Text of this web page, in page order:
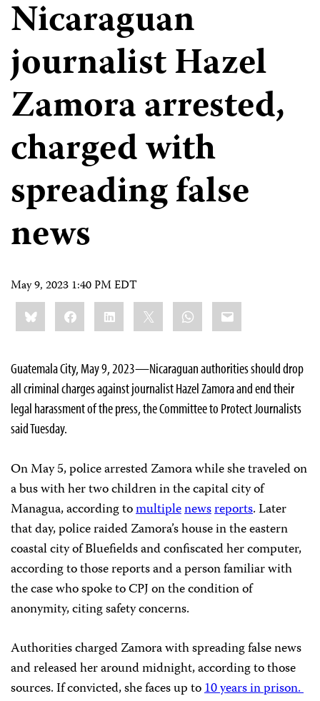
Nicaraguan
journalist Hazel
Zamora arrested,
charged with
spreading false
news
May 9, 2023 1:40 PM EDT
Share
this:BlueskyFacebookLinkedIn WhatsApp
Email
Guatemala City, May 9, 2023—Nicaraguan authorities should drop
all criminal charges against journalist Hazel Zamora and end their
legal harassment of the press, the Committee to Protect Journalists
said Tuesday.
On May 5, police arrested Zamora while she traveled on
a bus with her two children in the capital city of
Managua, according tomultiplenewsreports. Later
that day, police raided Zamora’s house in the eastern
coastal city of Bluefields and confiscated her computer,
according to those reports and a person familiar with
the case who spoke to CPJ on the condition of
anonymity, citing safety concerns.
Authorities charged Zamora with spreading false news
and released her around midnight, according to those
sources. If convicted, she faces up to10 years in prison.